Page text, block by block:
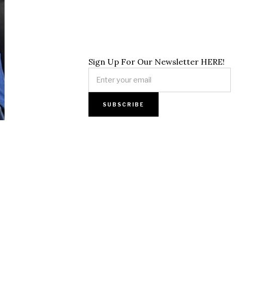
Sign Up For Our Newsletter HERE!